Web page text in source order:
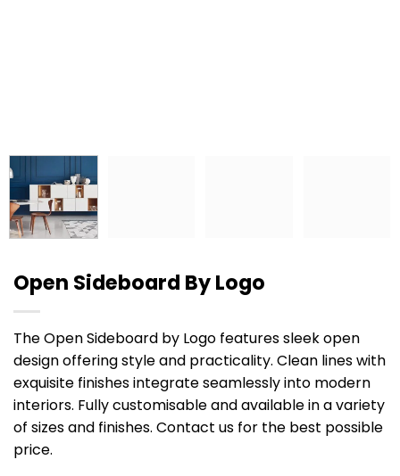
Open Sideboard By Logo
The Open Sideboard by Logo features sleek open
design offering style and practicality. Clean lines with
exquisite finishes integrate seamlessly into modern
interiors. Fully customisable and available in a variety
of sizes and finishes. Contact us for the best possible
price.